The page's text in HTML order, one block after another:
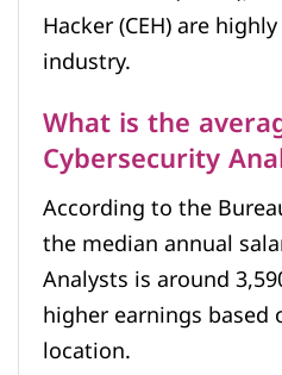
Hacker (CEH) are
industry.
What is the
Cybersecurity
According to the
the median annual
Analysts is around
higher earnings based
location.